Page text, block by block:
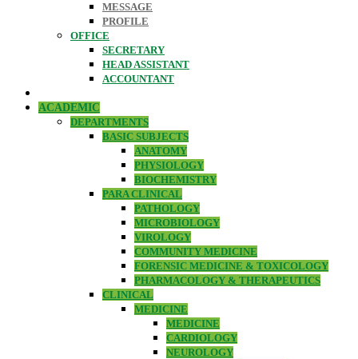
MESSAGE
PROFILE
OFFICE
SECRETARY
HEAD ASSISTANT
ACCOUNTANT
ACADEMIC
DEPARTMENTS
BASIC SUBJECTS
ANATOMY
PHYSIOLOGY
BIOCHEMISTRY
PARA CLINICAL
PATHOLOGY
MICROBIOLOGY
VIROLOGY
COMMUNITY MEDICINE
FORENSIC MEDICINE & TOXICOLOGY
PHARMACOLOGY & THERAPEUTICS
CLINICAL
MEDICINE
MEDICINE
CARDIOLOGY
NEUROLOGY